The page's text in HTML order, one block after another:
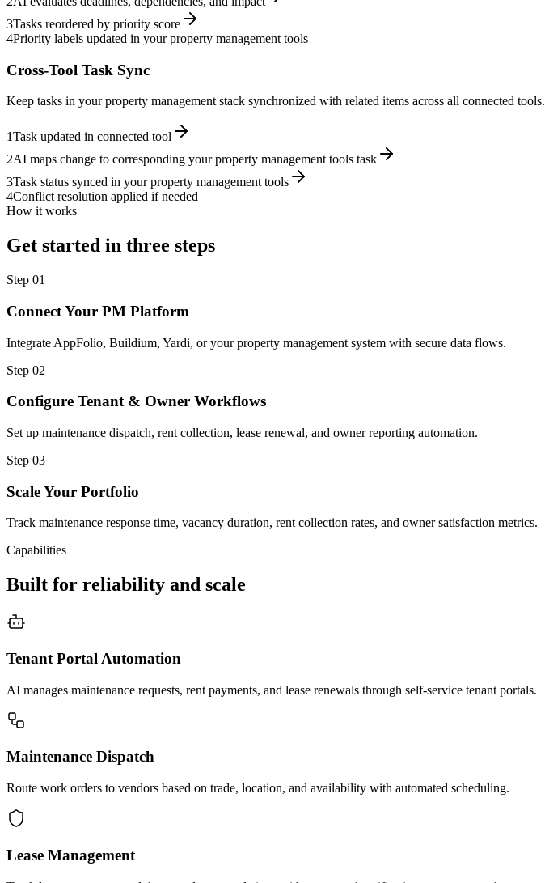
3Tasks reordered by priority score
4Priority labels updated in your property management tools
Cross-Tool Task Sync
Keep tasks in your property management stack synchronized with related items across all connected tools.
1Task updated in connected tool
2AI maps change to corresponding your property management tools task
3Task status synced in your property management tools
4Conflict resolution applied if needed
How it works
Get started in three steps
Step 01
Connect Your PM Platform
Integrate AppFolio, Buildium, Yardi, or your property management system with secure data flows.
Step 02
Configure Tenant & Owner Workflows
Set up maintenance dispatch, rent collection, lease renewal, and owner reporting automation.
Step 03
Scale Your Portfolio
Track maintenance response time, vacancy duration, rent collection rates, and owner satisfaction metrics.
Capabilities
Built for reliability and scale
Tenant Portal Automation
AI manages maintenance requests, rent payments, and lease renewals through self-service tenant portals.
Maintenance Dispatch
Route work orders to vendors based on trade, location, and availability with automated scheduling.
Lease Management